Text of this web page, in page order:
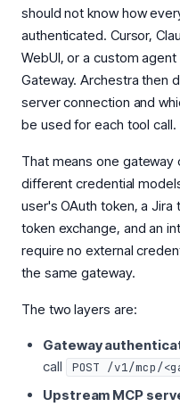
should not know how
authenticated. Cursor,
WebUI, or a custom
Gateway. Archestra then
server connection and
be used for each tool call.
That means one
different credential
user's OAuth token, a
token exchange, and an
require no external
the same gateway.
The two layers are:
Gateway
call
POST /v1/mcp/
Upstream MCP